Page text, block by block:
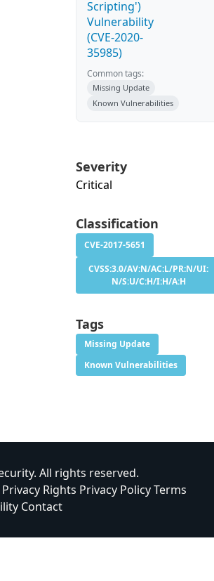
Scripting')
Vulnerability
(CVE-2020-
35985)
Common tags:
Missing Update
Known Vulnerabilities
Severity
Critical
Classification
CVE-2017-5651
CVSS:3.0/AV:N/AC:L/PR:N/UI:
N/S:U/C:H/I:H/A:H
Tags
Missing Update
Known Vulnerabilities
All rights reserved.
Rights Privacy PolicyTerms
Contact